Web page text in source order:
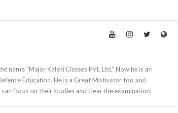
name “Major Kalshi Classes Pvt. Ltd.” Now he is an
Education. He is a Great Motivator too and
focus on their studies and clear the examination.